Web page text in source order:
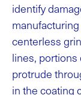
identify
centerless
lines,
protrude
in the coating